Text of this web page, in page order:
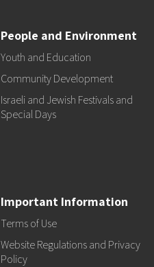
People and Environment
Youth and Education
Community Development
Israeli and Jewish Festivals and
Special Days
Important Information
Terms of Use
Website Regulations and Privacy
Policy